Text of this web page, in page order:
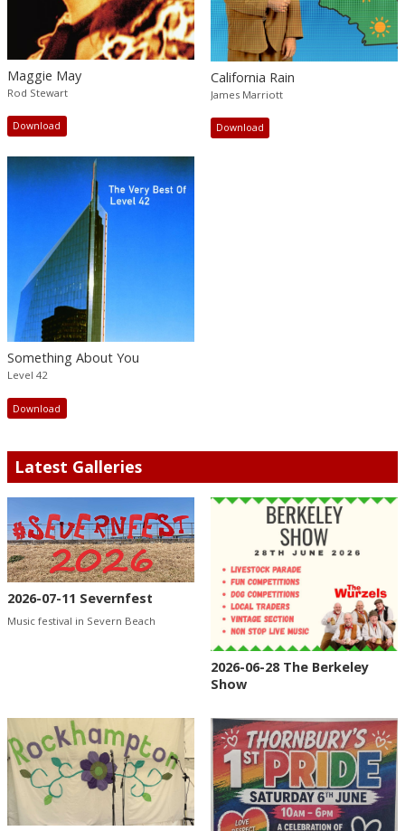
Maggie May
Rod Stewart
Download
California Rain
James Marriott
Download
Something About You
Level 42
Download
Latest Galleries
2026-07-11 Severnfest
Music festival in Severn Beach
2026-06-28 The Berkeley
Show